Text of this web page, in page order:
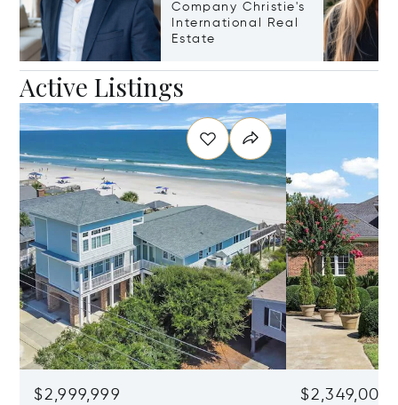
Company Christie's
International Real
Estate
Active Listings
$2,999,999 $2,349,000